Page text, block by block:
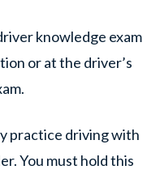
knowledge exam
or at the driver’s
practice driving with
You must hold this